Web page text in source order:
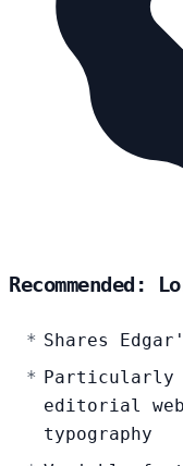
Recommended:
Shares
editorial
typography